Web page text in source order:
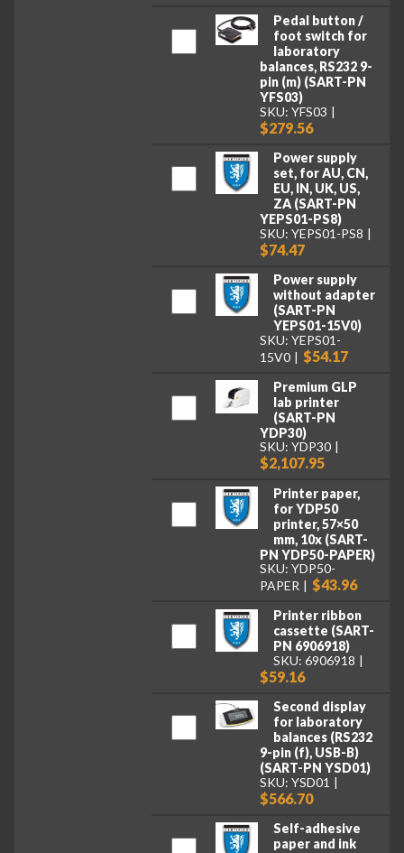
Pedal button /
foot switch for
laboratory
balances, RS232 9-
pin (m) (SART-PN
YFS03)
SKU: YFS03
$279.56
Power supply
set, for AU, CN,
EU, IN, UK, US,
ZA (SART-PN
YEPS01-PS8)
SKU: YEPS01-PS8
$74.47
Power supply
without adapter
(SART-PN
YEPS01-15V0)
SKU: YEPS01-
15V0
$54.17
Premium GLP
lab printer
(SART-PN
YDP30)
SKU: YDP30
$2,107.95
Printer paper,
for YDP50
printer, 57×50
mm, 10x (SART-
PN YDP50-PAPER)
SKU: YDP50-
PAPER
$43.96
Printer ribbon
cassette (SART-
PN 6906918)
SKU: 6906918
$59.16
Second display
for laboratory
balances (RS232
9-pin (f), USB-B)
(SART-PN YSD01)
SKU: YSD01
$566.70
Self-adhesive
paper and ink